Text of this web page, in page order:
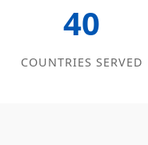
40
COUNTRIES SERVED